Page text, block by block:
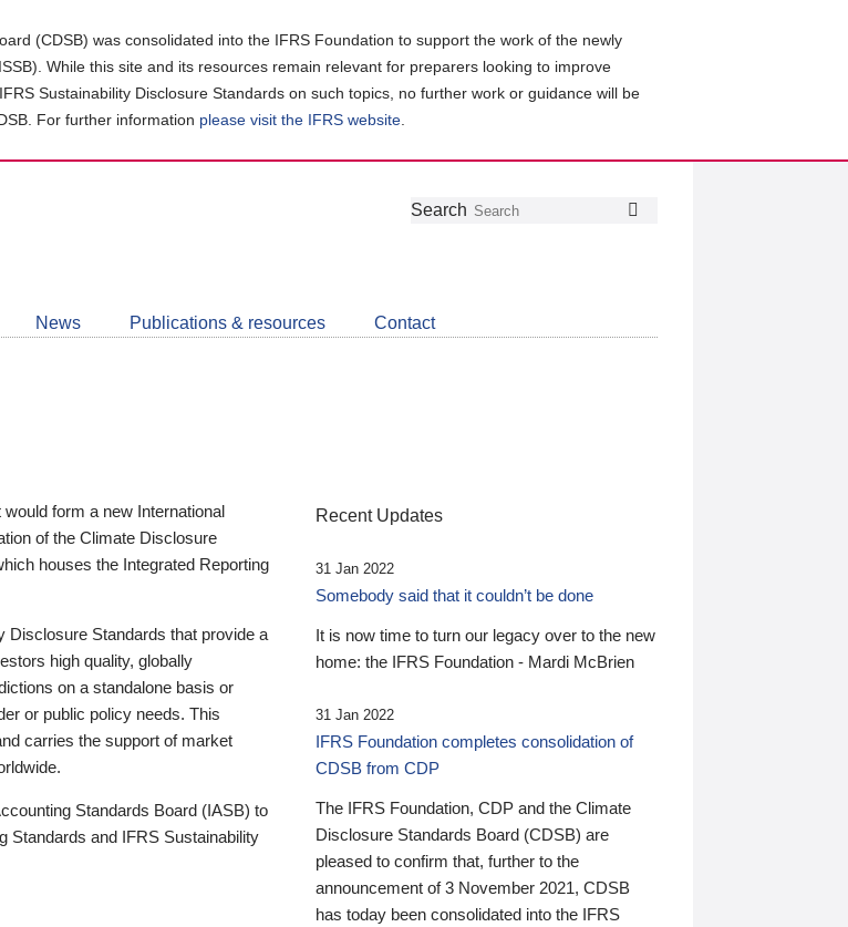
(CDSB) was consolidated into the IFRS Foundation to support the work of the newly
While this site and its resources remain relevant for preparers looking to improve
Sustainability Disclosure Standards on such topics, no further work or guidance will be
For further information please visit the IFRS website
Follow
Join
LinkedIn
Get
about
CDSB
Search
News Publications & resources Contact
form a new International
of the Climate Disclosure
houses the Integrated Reporting
Disclosure Standards that provide a
high quality, globally
on a standalone basis or
or public policy needs. This
carries the support of market
Standards Board (IASB) to
Standards and IFRS Sustainability
Recent Updates
31 Jan 2022
Somebody said that it couldn’t be done
It is now time to turn our legacy over to the new
home: the IFRS Foundation - Mardi McBrien
31 Jan 2022
IFRS Foundation completes consolidation of
CDSB from CDP
The IFRS Foundation, CDP and the Climate
Disclosure Standards Board (CDSB) are
pleased to confirm that, further to the
announcement of 3 November 2021, CDSB
has today been consolidated into the IFRS